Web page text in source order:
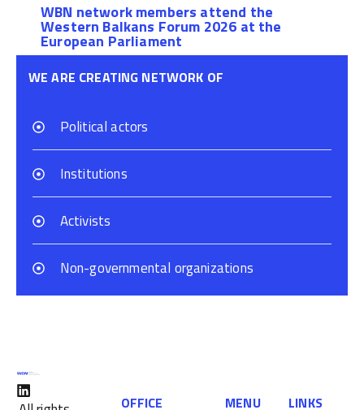
WBN network members attend the
Western Balkans Forum 2026 at the
European Parliament
WE ARE CREATING NETWORK OF
Political actors
Institutions
Activists
Non-governmental organizations
OFFICE MENU LINKS